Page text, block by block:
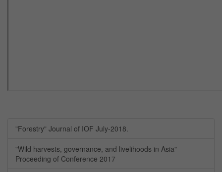
"Forestry" Journal of IOF July-2018.
"Wild harvests, governance, and livelihoods in Asia"
Proceeding of Conference 2017